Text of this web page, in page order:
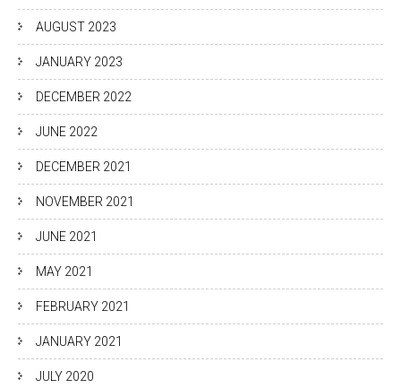
AUGUST 2023
JANUARY 2023
DECEMBER 2022
JUNE 2022
DECEMBER 2021
NOVEMBER 2021
JUNE 2021
MAY 2021
FEBRUARY 2021
JANUARY 2021
JULY 2020